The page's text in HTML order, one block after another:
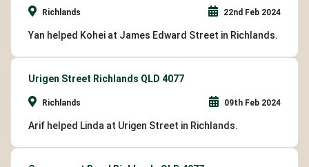
Richlands 22nd Feb 2024
Yan helped Kohei at James Edward Street in Richlands.
Urigen Street Richlands QLD 4077
Richlands 09th Feb 2024
Arif helped Linda at Urigen Street in Richlands.